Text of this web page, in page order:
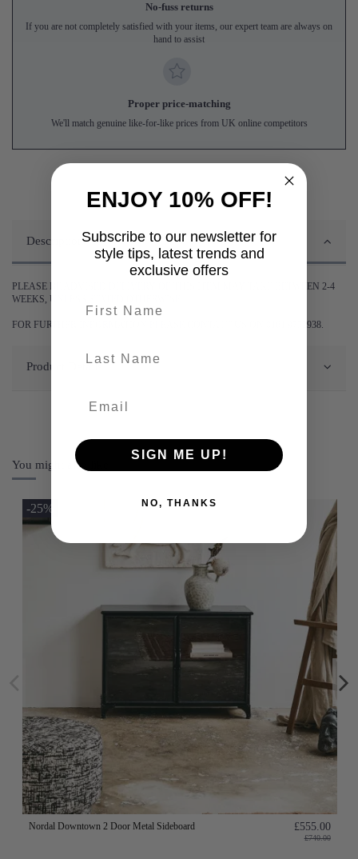
No-fuss returns
If you are not completely satisfied with your items, our expert team are always on
hand to assist
Proper price-matching
We'll match genuine like-for-like prices from UK online competitors
Description
PLEASE BE ADVISED DELIVERY OF THIS ITEM MAY TAKE BETWEEN 2-4
WEEKS, UNLESS STATED OTHERWISE.
FOR FURTHER INFORMATION PLEASE CONTACT US ON 0161 9752938.
Product Details
You might also like
-25%
Nordal Downtown 2 Door Metal Sideboard £555.00
£740.00
ENJOY 10% OFF!
Subscribe to our newsletter for
style tips, latest trends and
exclusive offers
SIGN ME UP!
NO, THANKS